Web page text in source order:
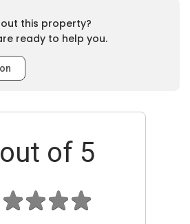
this property?
ready to help you.
out of 5